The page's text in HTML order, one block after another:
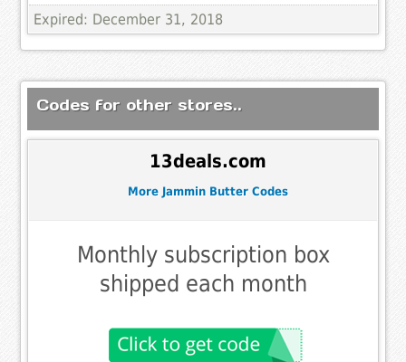
Expired: December 31, 2018
Codes for other stores..
13deals.com
More Jammin Butter Codes
Monthly subscription box
shipped each month